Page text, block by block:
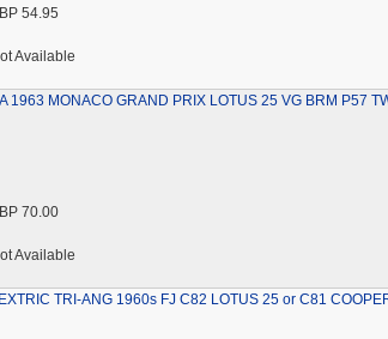
54.95
Available
1963 MONACO GRAND PRIX LOTUS 25 VG BRM P57
70.00
Available
TRI-ANG 1960s FJ C82 LOTUS 25 or C81